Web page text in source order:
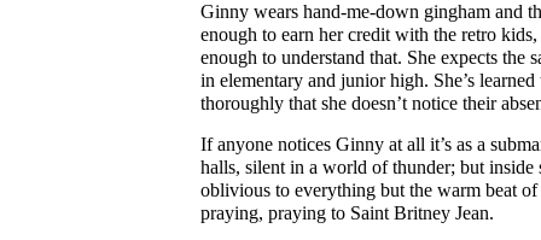
Ginny wears hand-me-down gingham and
enough to earn her credit with the retro kids,
enough to understand that. She expects the
in elementary and junior high. She’s
thoroughly that she doesn’t notice their
If anyone notices Ginny at all it’s as a
halls, silent in a world of thunder; but inside
oblivious to everything but the warm beat
praying, praying to Saint Britney Jean.